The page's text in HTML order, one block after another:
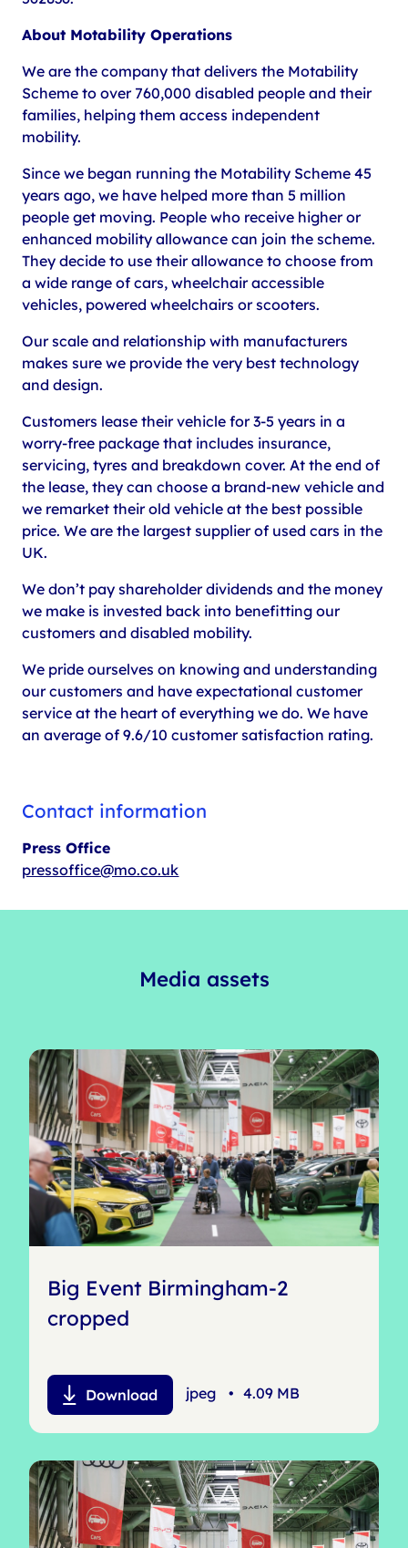
About Motability Operations
We are the company that delivers the Motability
Scheme to over 760,000 disabled people and their
families, helping them access independent
mobility.
Since we began running the Motability Scheme 45
years ago, we have helped more than 5 million
people get moving. People who receive higher or
enhanced mobility allowance can join the scheme.
They decide to use their allowance to choose from
a wide range of cars, wheelchair accessible
vehicles, powered wheelchairs or scooters.
Our scale and relationship with manufacturers
makes sure we provide the very best technology
and design.
Customers lease their vehicle for 3-5 years in a
worry-free package that includes insurance,
servicing, tyres and breakdown cover. At the end of
the lease, they can choose a brand-new vehicle and
we remarket their old vehicle at the best possible
price. We are the largest supplier of used cars in the
UK.
We don’t pay shareholder dividends and the money
we make is invested back into benefitting our
customers and disabled mobility.
We pride ourselves on knowing and understanding
our customers and have expectational customer
service at the heart of everything we do. We have
an average of 9.6/10 customer satisfaction rating.
Contact information
Press Office
pressoffice@mo.co.uk
Media assets
Big Event Birmingham-2
cropped
Download jpeg • 4.09 MB